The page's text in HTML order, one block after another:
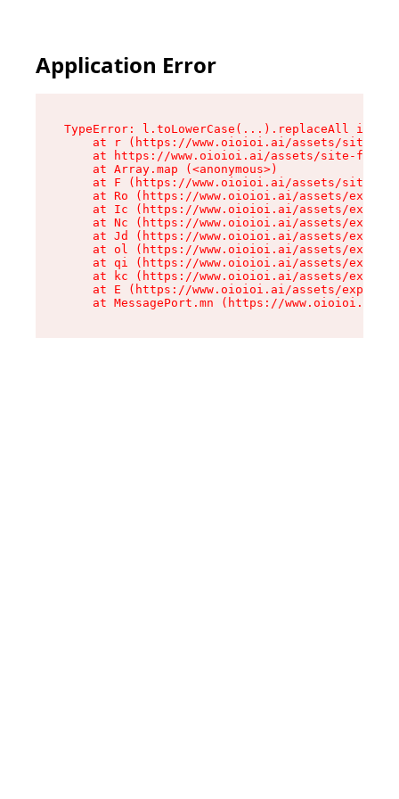
Application Error
TypeError: l.toLowerCase(...).replaceAll is
at r (https://www.oioioi.ai/assets/site-
at https://www.oioioi.ai/assets/site-
    at Array.map (<anonymous>)
at F (https://www.oioioi.ai/assets/site-
at Ro (https://www.oioioi.ai/assets/
at Ic (https://www.oioioi.ai/assets/
at Nc (https://www.oioioi.ai/assets/
at Jd (https://www.oioioi.ai/assets/
at ol (https://www.oioioi.ai/assets/
at qi (https://www.oioioi.ai/assets/
at kc (https://www.oioioi.ai/assets/
at E (https://www.oioioi.ai/assets/
at MessagePort.mn (https://www.oioioi.ai/